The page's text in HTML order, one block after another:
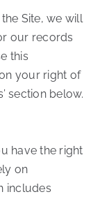
Site, we will
our records
this
your right of
section below.
have the right
on
includes